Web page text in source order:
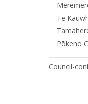
Te
Pōkeno
Council-